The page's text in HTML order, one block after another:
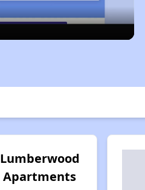
Lumberwood
Apartments